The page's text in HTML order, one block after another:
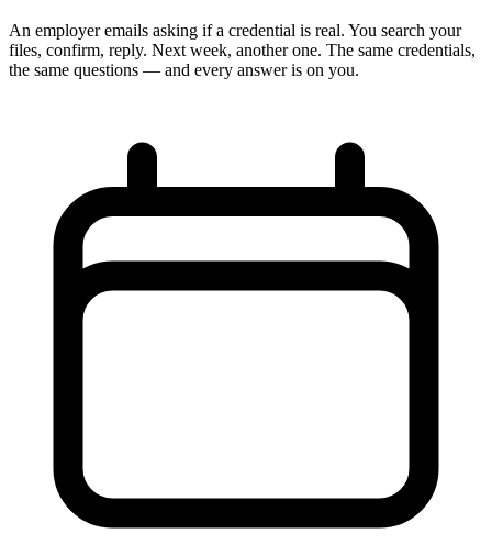
An employer emails asking if a credential is real. You search your
files, confirm, reply. Next week, another one. The same credentials,
the same questions — and every answer is on you.